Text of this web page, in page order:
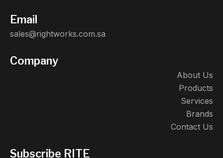
Email
sales@rightworks.com.sa
Company
About Us
Products
Services
Brands
Contact Us
Subscribe RITE